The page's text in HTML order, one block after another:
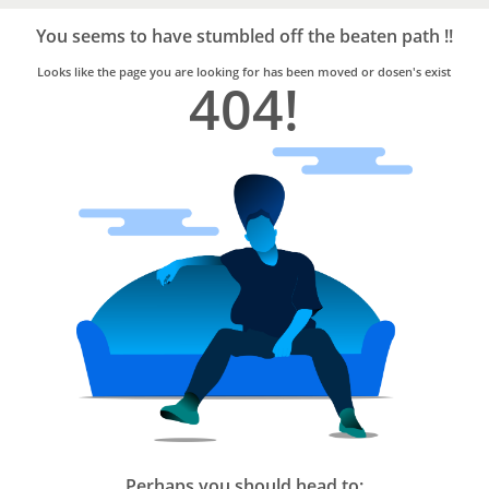
Trusted
Home
Services
You seems to have stumbled off the beaten path !!
Looks like the page you are looking for has been moved or dosen's exist
404!